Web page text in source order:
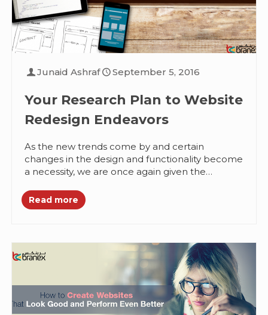
Junaid Ashraf September 5, 2016
Your Research Plan to Website
Redesign Endeavors
As the new trends come by and certain
changes in the design and functionality become
a necessity, we are once again given the
Read more